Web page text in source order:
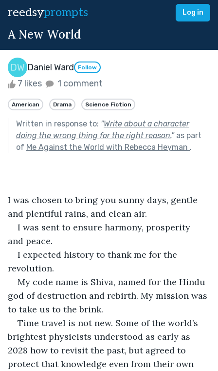
reedsyprompts Log in
A New World
Daniel Ward Follow
7 likes 1 comment
American Drama Science Fiction
Written in response to: "Write about a character
doing the wrong thing for the right reason."as part
of Me Against the World with Rebecca Heyman .
I was chosen to bring you sunny days, gentle
and plentiful rains, and clean air.
I was sent to ensure harmony, prosperity
and peace.
I expected history to thank me for the
revolution.
My code name is Shiva, named for the Hindu
god of destruction and rebirth. My mission was
to take us to the brink.
Time travel is not new. Some of the world’s
brightest physicists understood as early as
2028 how to revisit the past, but agreed to
protect that knowledge even from their own